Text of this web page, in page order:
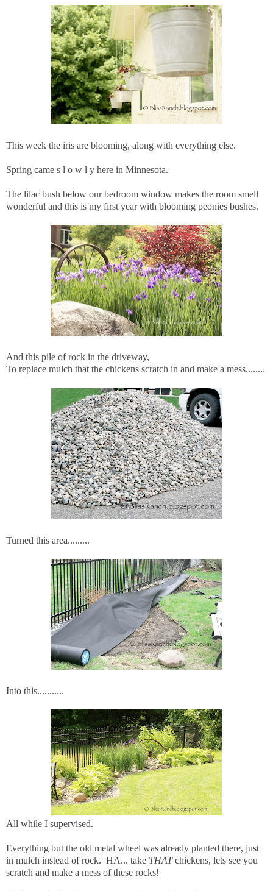
This week the iris are blooming, along with everything else.
Spring came s l o w l y here in Minnesota.
The lilac bush below our bedroom window makes the room smell
wonderful and this is my first year with blooming peonies bushes.
And this pile of rock in the driveway,
To replace mulch that the chickens scratch in and make a mess........
Turned this area.........
Into this...........
All while I supervised.
Everything but the old metal wheel was already planted there, just
in mulch instead of rock. HA... take THATchickens, lets see you
scratch and make a mess of these rocks!